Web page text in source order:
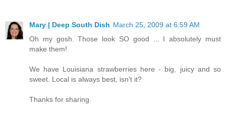
Mary | Deep South Dish March 25, 2009 at 6:59 AM
Oh my gosh. Those look SO good ... I absolutely must
make them!
We have Louisiana strawberries here - big, juicy and so
sweet. Local is always best, isn't it?
Thanks for sharing.